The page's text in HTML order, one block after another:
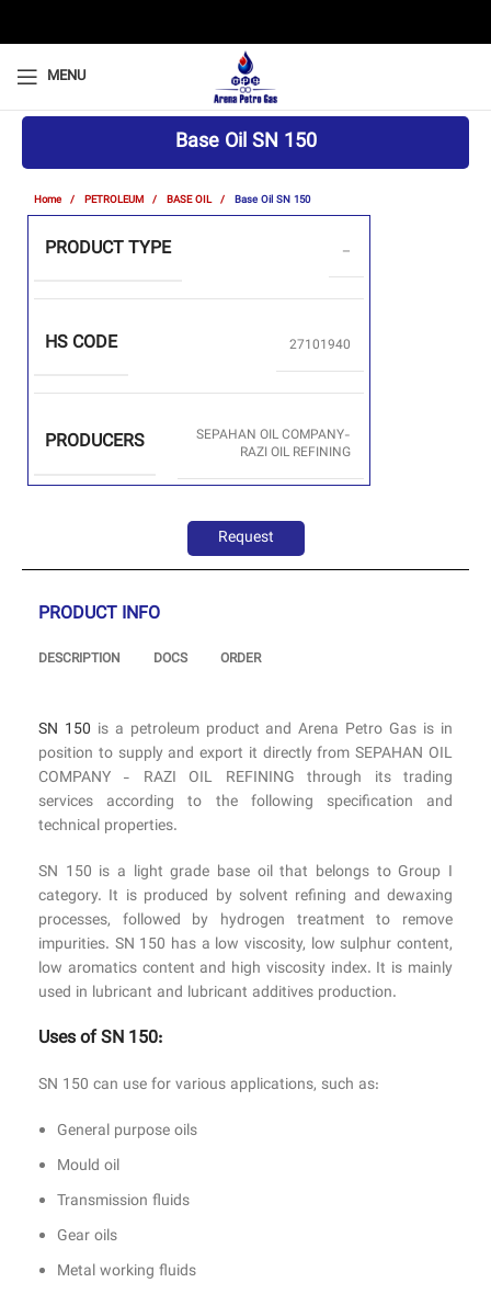
MENU
Base Oil SN 150
Home PETROLEUM BASE OIL Base Oil SN 150
PRODUCT TYPE –
HS CODE 27101940
PRODUCERS
SEPAHAN OIL COMPANY-
RAZI OIL REFINING
Request
PRODUCT INFO
DESCRIPTION DOCS ORDER
SN 150 is a petroleum product and Arena Petro Gas is in
position to supply and export it directly from SEPAHAN OIL
COMPANY - RAZI OIL REFINING through its trading
services according to the following specification and
technical properties.
SN 150 is a light grade base oil that belongs to Group I
category. It is produced by solvent refining and dewaxing
processes, followed by hydrogen treatment to remove
impurities. SN 150 has a low viscosity, low sulphur content,
low aromatics content and high viscosity index. It is mainly
used in lubricant and lubricant additives production.
Uses of SN 150:
SN 150 can use for various applications, such as:
General purpose oils
Mould oil
Transmission fluids
Gear oils
Metal working fluids